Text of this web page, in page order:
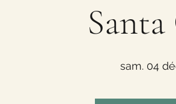
sam. 04